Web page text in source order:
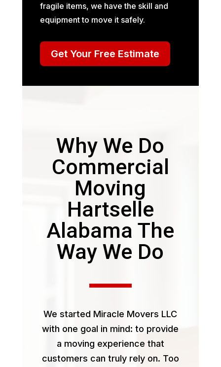
fragile items, we have the skill and
equipment to move it safely.
Get Your Free Estimate
Why We Do
Commercial
Moving
Hartselle
Alabama The
Way We Do
We started Miracle Movers LLC
with one goal in mind: to provide
a moving experience that
customers can truly rely on. Too